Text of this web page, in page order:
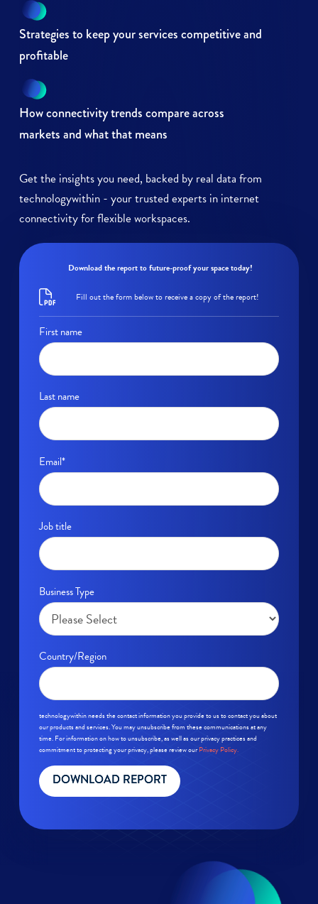
Strategies to keep your services competitive and
profitable
How connectivity trends compare across
markets and what that means
Get the insights you need, backed by real data from
technologywithin - your trusted experts in internet
connectivity for flexible workspaces.
Download the report to future-proof your space today!
Fill out the form below to receive a copy of the report!
First name
Last name
Email*
Job title
Business Type
Country/Region
technologywithin needs the contact information you provide to us to contact you about
our products and services. You may unsubscribe from these communications at any
time. For information on how to unsubscribe, as well as our privacy practices and
commitment to protecting your privacy, please review ourPrivacy Policy.